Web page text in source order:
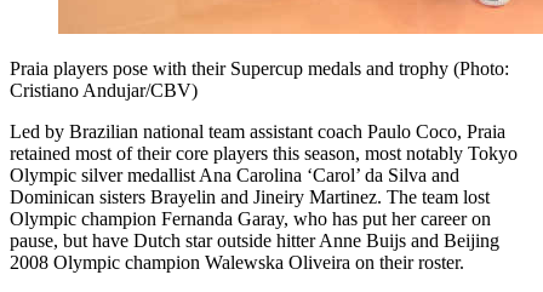
Praia players pose with their Supercup medals and trophy (Photo:
Cristiano Andujar/CBV)
Led by Brazilian national team assistant coach Paulo Coco, Praia
retained most of their core players this season, most notably Tokyo
Olympic silver medallist Ana Carolina ‘Carol’ da Silva and
Dominican sisters Brayelin and Jineiry Martinez. The team lost
Olympic champion Fernanda Garay, who has put her career on
pause, but have Dutch star outside hitter Anne Buijs and Beijing
2008 Olympic champion Walewska Oliveira on their roster.